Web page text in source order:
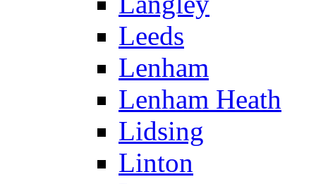
Leeds
Lenham
Lenham Heath
Lidsing
Linton